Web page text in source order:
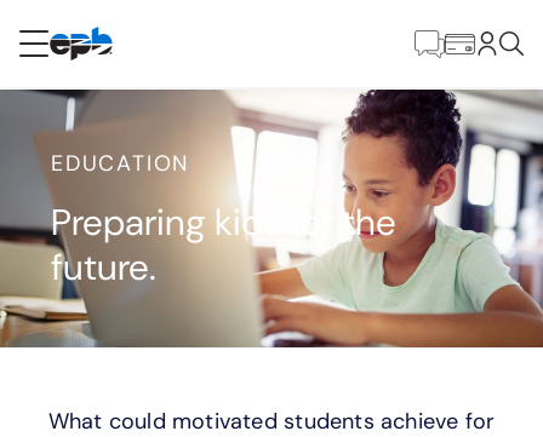
RESIDENCIAL
Internet
Energía
Televisión
Teléfono
principal
EDUCATION
Preparing kids for the
future.
What could motivated students achieve for